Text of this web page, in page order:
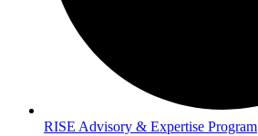
RISE Advisory & Expertise Program